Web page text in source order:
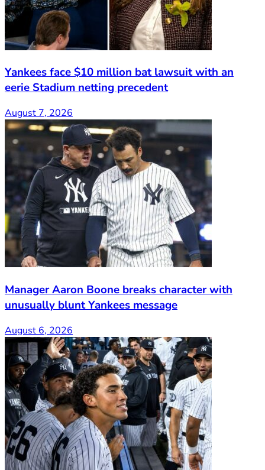
Yankees face $10 million bat lawsuit with an
eerie Stadium netting precedent
August 7, 2026
Manager Aaron Boone breaks character with
unusually blunt Yankees message
August 6, 2026